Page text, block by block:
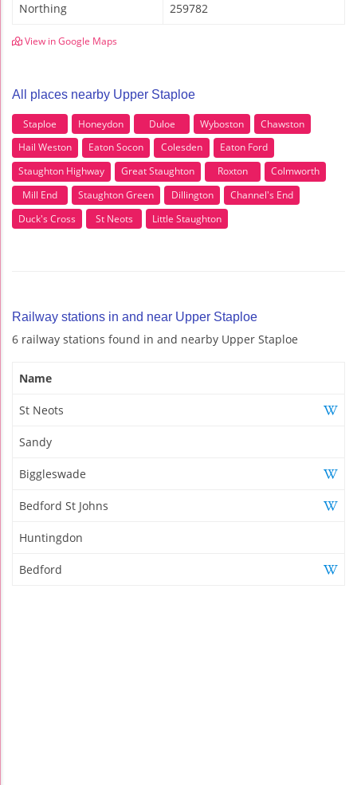
Northing 259782
View in Google Maps
All places nearby Upper Staploe
Staploe Honeydon Duloe Wyboston
Chawston
Hail Weston
Eaton Socon Colesden
Eaton Ford
Staughton Highway
Great Staughton Roxton
Colmworth
Mill End
Staughton Green Dillington
Channel's End
Duck's Cross
St Neots Little Staughton
Railway stations in and near Upper Staploe
6 railway stations found in and nearby Upper Staploe
Name
St Neots
Sandy
Biggleswade
Bedford St Johns
Huntingdon
Bedford